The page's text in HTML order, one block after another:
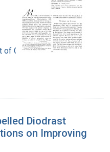
of Columbia
Diodrast
on Improving